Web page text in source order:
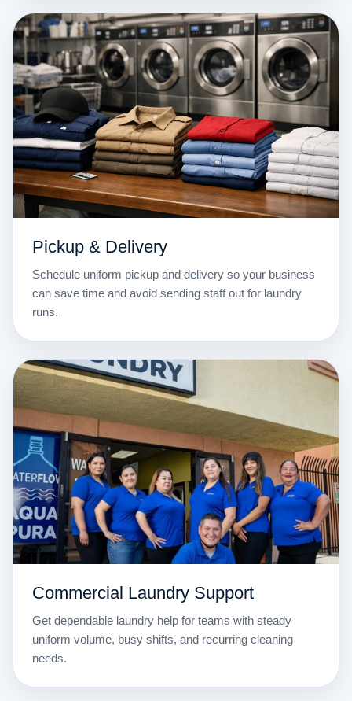
Pickup & Delivery
Schedule uniform pickup and delivery so your business
can save time and avoid sending staff out for laundry
runs.
Commercial Laundry Support
Get dependable laundry help for teams with steady
uniform volume, busy shifts, and recurring cleaning
needs.